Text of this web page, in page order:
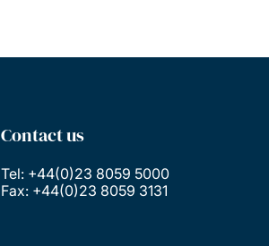
Contact us
Tel: +44(0)23 8059 5000
Fax: +44(0)23 8059 3131